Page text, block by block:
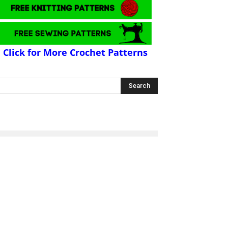
Click for More Crochet Patterns